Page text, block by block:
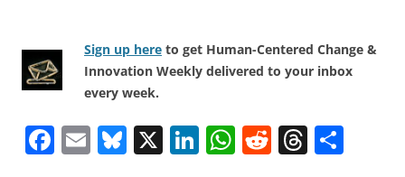
Sign up here to get Human-Centered Change &
Innovation Weekly delivered to your inbox
every week.
F E Bl X Li W R T